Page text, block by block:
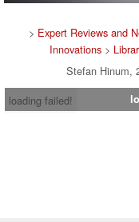
> Expert Reviews and
Innovations >
Stefan Hinum,
loading failed!